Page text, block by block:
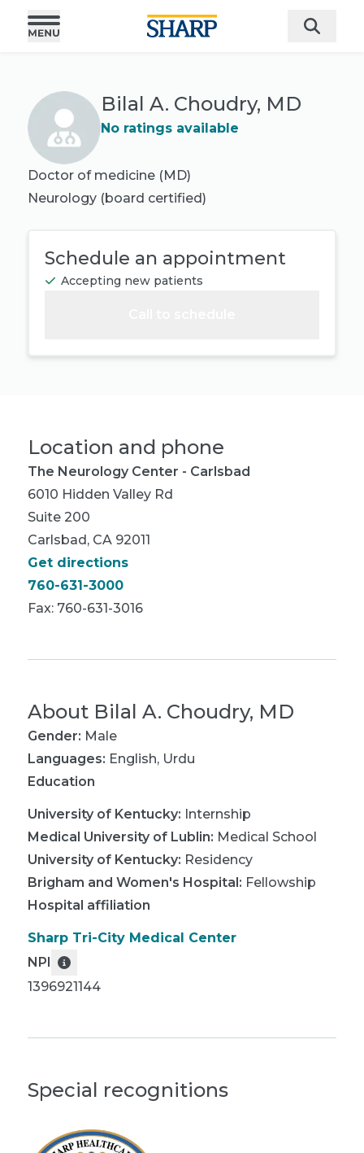
Bilal A. Choudry, MD
No ratings available
Doctor of medicine (MD)
Neurology (board certified)
Schedule an appointment
Accepting new patients
Location and phone
The Neurology Center - Carlsbad
6010 Hidden Valley Rd
Suite 200
Carlsbad, CA 92011
Get directions
760-631-3000
Fax: 760-631-3016
About Bilal A. Choudry, MD
Gender: Male
Languages: English, Urdu
Education
University of Kentucky: Internship
Medical University of Lublin: Medical School
University of Kentucky: Residency
Brigham and Women's Hospital: Fellowship
Hospital affiliation
Sharp Tri-City Medical Center
NPI
1396921144
Special recognitions